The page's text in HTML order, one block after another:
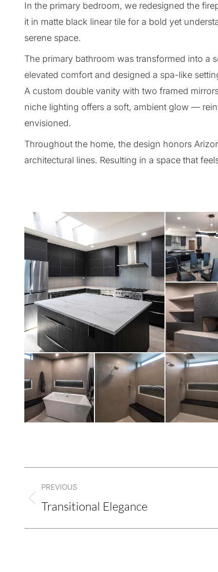
In the primary bedroom, we redesigned the
it in matte black linear tile for a bold yet
serene space.
The primary bathroom was transformed into a
elevated comfort and designed a spa-like
A custom double vanity with two framed
niche lighting offers a soft, ambient glow —
envisioned.
Throughout the home, the design honors
architectural lines. Resulting in a space that
navigation
PREVIOUS
Previous
Transitional Elegance